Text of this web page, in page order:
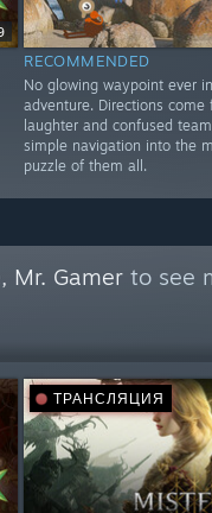
RECOMMENDED
No glowing waypoint ever
adventure. Directions come
laughter and confused
simple navigation into the
puzzle of them all.
Mr. Gamer to see
ТРАНСЛЯЦИЯ